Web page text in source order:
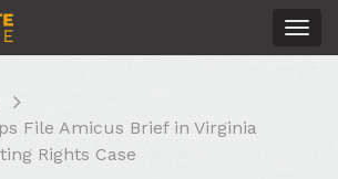
File Amicus Brief in Virginia
Rights Case